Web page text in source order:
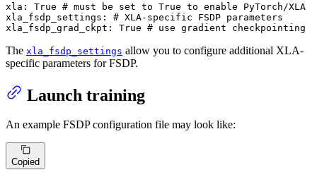
xla: True # must be set to True to enable PyTorch/XLA
xla_fsdp_settings:
# XLA-specific FSDP parameters
xla_fsdp_grad_ckpt:
True # use gradient checkpointing
The xla_fsdp_settings allow you to configure additional XLA-
specific parameters for FSDP.
Launch training
An example FSDP configuration file may look like:
Copied